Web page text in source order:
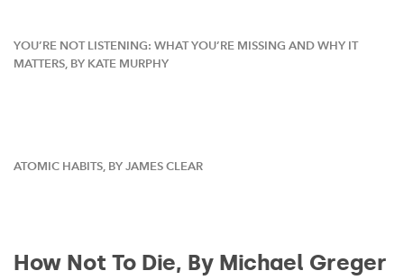
YOU’RE NOT LISTENING: WHAT YOU’RE MISSING AND WHY IT
MATTERS, BY KATE MURPHY⁠
ATOMIC HABITS, BY JAMES CLEAR
How Not To Die, By Michael Greger